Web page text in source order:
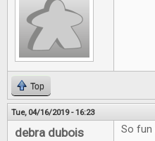
Top
Tue, 04/16/2019 - 16:23
debra dubois So fun